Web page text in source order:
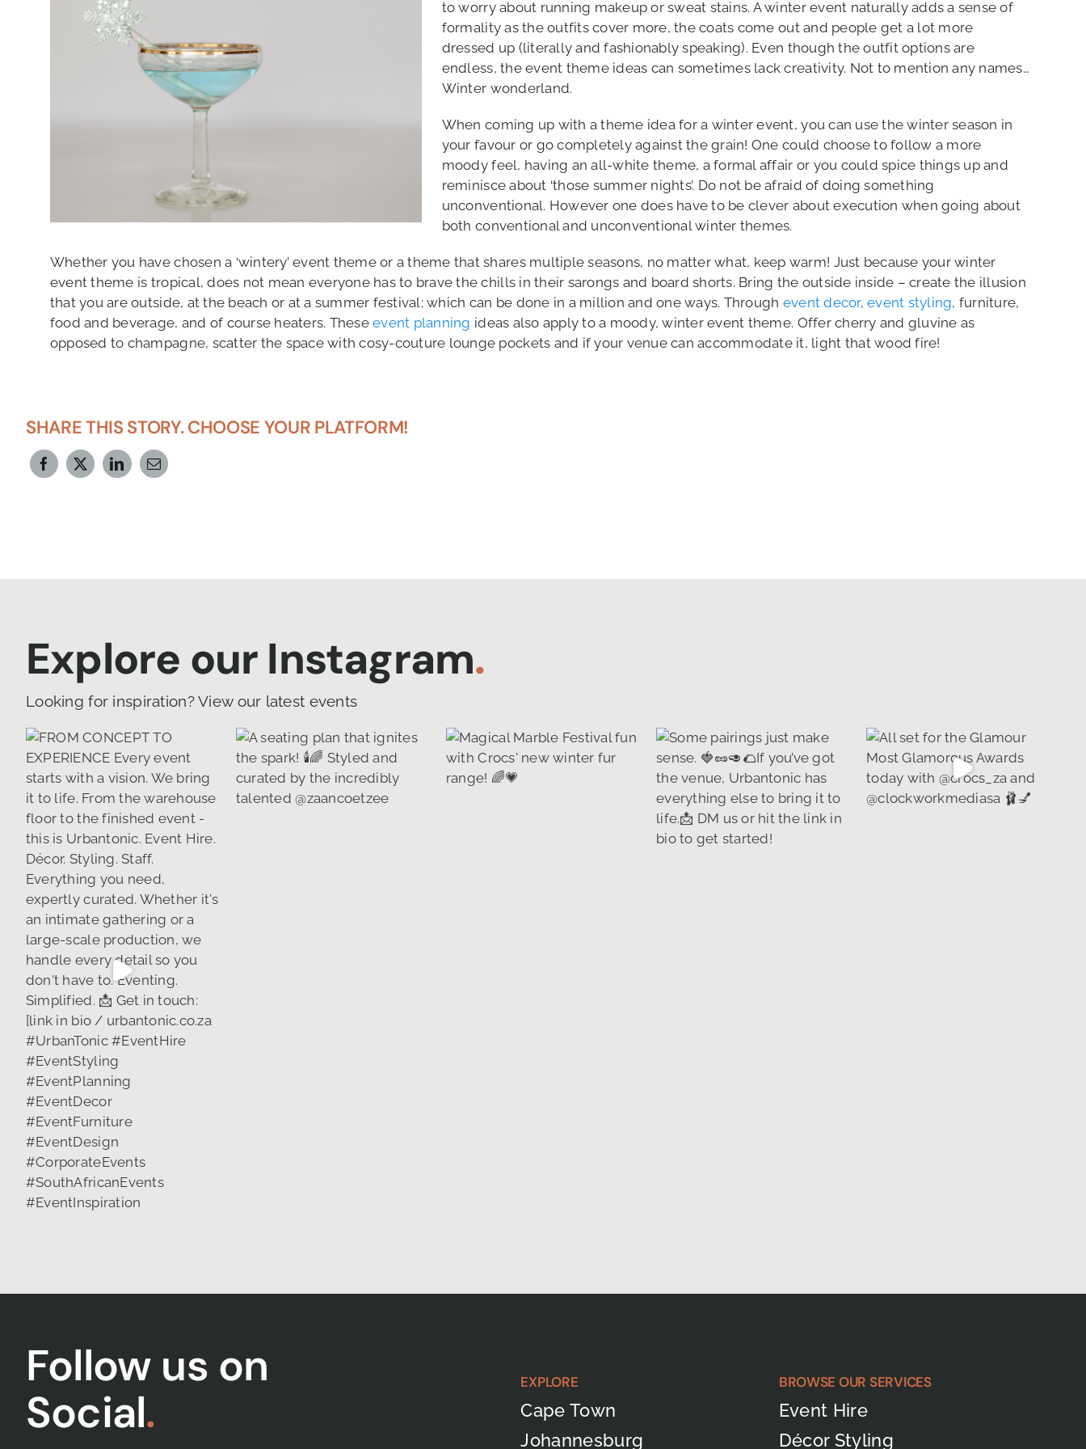
to worry about running makeup or sweat stains. A winter event naturally adds a sense of
formality as the outfits cover more, the coats come out and people get a lot more
dressed up (literally and fashionably speaking). Even though the outfit options are
endless, the event theme ideas can sometimes lack creativity. Not to mention any names…
Winter wonderland.
When coming up with a theme idea for a winter event, you can use the winter season in
your favour or go completely against the grain! One could choose to follow a more
moody feel, having an all-white theme, a formal affair or you could spice things up and
reminisce about ‘those summer nights’. Do not be afraid of doing something
unconventional. However one does have to be clever about execution when going about
both conventional and unconventional winter themes.
Whether you have chosen a ‘wintery’ event theme or a theme that shares multiple seasons, no matter what, keep warm! Just because your winter
event theme is tropical, does not mean everyone has to brave the chills in their sarongs and board shorts. Bring the outside inside – create the illusion
that you are outside, at the beach or at a summer festival; which can be done in a million and one ways. Through event decor,event styling, furniture,
food and beverage, and of course heaters. Theseevent planning ideas also apply to a moody, winter event theme. Offer cherry and gluvine as
opposed to champagne, scatter the space with cosy-couture lounge pockets and if your venue can accommodate it, light that wood fire!
SHARE THIS STORY. CHOOSE YOUR PLATFORM!
Explore our Instagram.
Looking for inspiration? View our latest events
Follow us on
Social.
EXPLORE
Cape Town
Johannesburg
BROWSE OUR SERVICES
Event Hire
Décor Styling